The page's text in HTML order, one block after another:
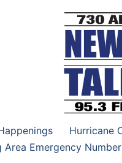
FMHurricane
Area Emergency